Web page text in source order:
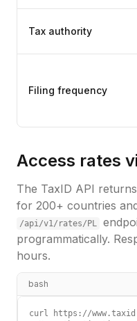
Tax authority
Filing frequency
Access rates
The TaxID API
for 200+ countries
/api/v1/rates/ PL
programmatically.
hours.
bash
curl https://